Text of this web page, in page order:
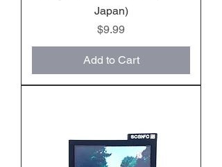
Japan)
Price
$9.99
Add to Cart